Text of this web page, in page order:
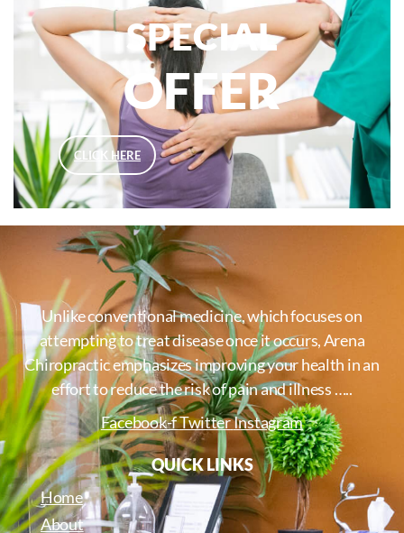
SPECIAL
OFFER
CLICK HERE
Unlike conventional medicine, which focuses on
attempting to treat disease once it occurs, Arena
Chiropractic emphasizes improving your health in an
effort to reduce the risk of pain and illness …..
Facebook-fTwitterInstagram
QUICK LINKS
Home
About